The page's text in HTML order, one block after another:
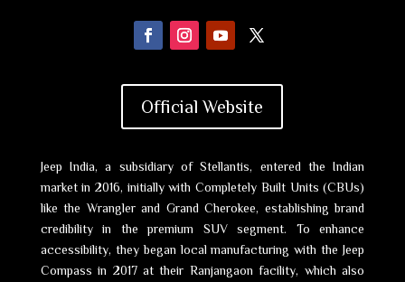
Official Website
Jeep India, a subsidiary of Stellantis, entered the Indian
market in 2016, initially with Completely Built Units (CBUs)
like the Wrangler and Grand Cherokee, establishing brand
credibility in the premium SUV segment. To enhance
accessibility, they began local manufacturing with the Jeep
Compass in 2017 at their Ranjangaon facility, which also